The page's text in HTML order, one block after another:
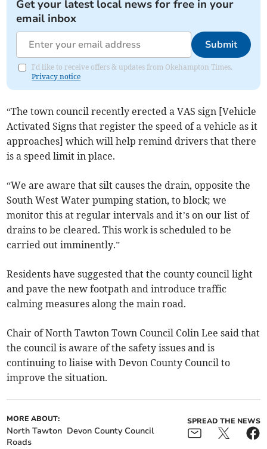
Get your latest local news for free in your
email inbox
Submit
I'd like to receive offers & updates from Okehampton Times.
Privacy notice
“The town council recently erected a VAS sign [Vehicle
Activated Signs that register the speed of a vehicle as it
approaches] which will help remind drivers that there
is a speed limit in place.
“We are aware that silt causes the drain, opposite the
South West Water pumping station, to block; we
monitor this at regular intervals and it’s on our list of
drains to be cleared. This work is scheduled to be
carried out imminently.”
Residents have suggested that the county council light
and pave the new footpath and introduce traffic
calming measures along the main road.
Chair of North Tawton Town Council Colin Lee said that
the council is aware of the safety issues and is
continuing to liaise with Devon County Council to
improve the situation.
MORE ABOUT:
North Tawton Devon County Council
Roads
SPREAD THE NEWS